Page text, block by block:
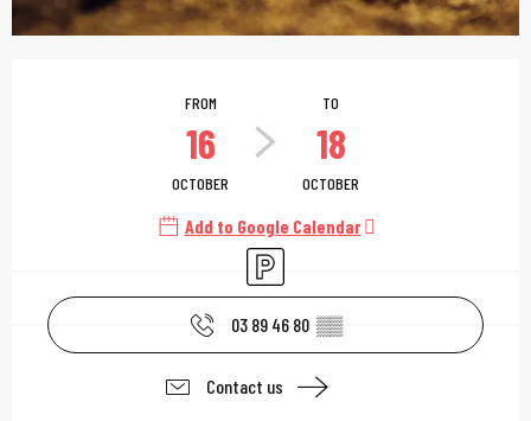
Opening hours &
FROM
16
OCTOBER
TO
18
OCTOBER
Add to Google Calendar
Car park
03 89 46 80 ▒▒
Contact us